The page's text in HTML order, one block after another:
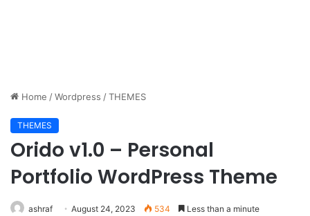
Home /Wordpress /THEMES
THEMES
Orido v1.0 – Personal
Portfolio WordPress Theme
ashraf August 24, 2023 534 Less than a minute